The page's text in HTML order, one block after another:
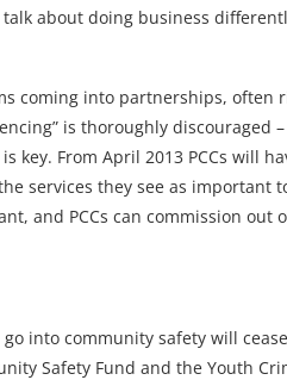
about doing business
coming into partnerships, often
is thoroughly discouraged
key. From April 2013 PCCs will
services they see as important
and PCCs can commission out
into community safety will
Safety Fund and the Youth